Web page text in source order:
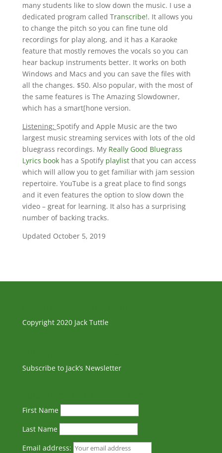
many students like to slow down the music. I use a
dedicated program called Transcribe!. It allows you
to change the pitch so you can fine tune old
recordings for play along, and it has a Karaoke
feature that mostly removes the vocals so you can
hear backup instruments better. It works on both
Windows and Macs and you can save the files with
all the changes. $50. Also popular, with the most of
the same features is The Amazing Slowdowner,
which has a smart[hone version.
Listening: Spotify and Apple Music are the two
largest music streaming services with lots of the old
bluegrass recordings. My Really Good Bluegrass
Lyrics bookhas a Spotify playlistthat you can access
which will allow you to get familiar with jam session
repertoire. YouTube is a great place to find songs
and it even features the option to slow down the
video – great for learning. It also has a surprising
number of backing tracks.
Updated October 5, 2019
Copyright 2020 Jack Tuttle
Subscribe to Jack’s Newsletter
First Name
Last Name
Email address: